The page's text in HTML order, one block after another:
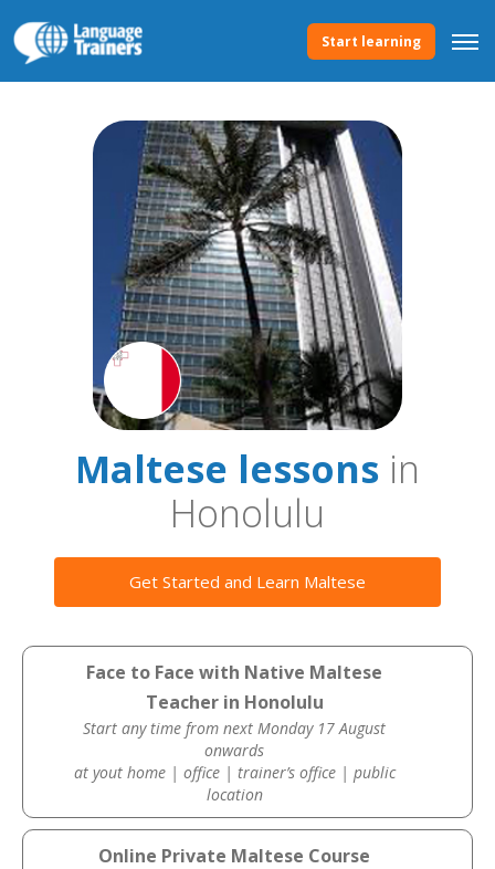
Start learning
Maltese lessons in
Honolulu
Get Started and Learn Maltese
Face to Face with Native Maltese
Teacher in Honolulu
Start any time from next Monday 17 August
onwards
at yout home | office | trainer’s office | public
location
Online Private Maltese Course